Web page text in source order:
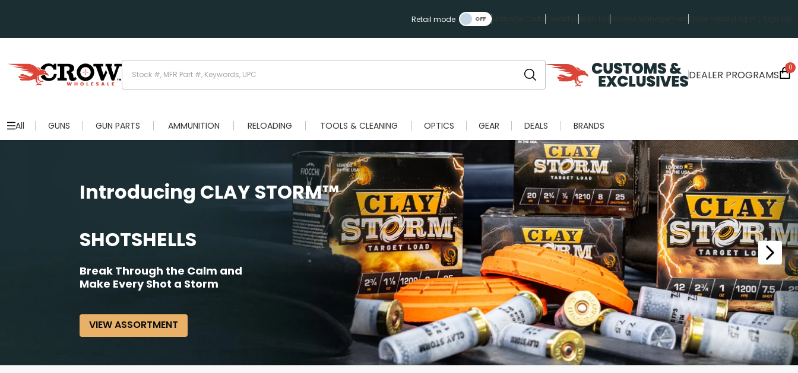
Retail mode Manage Carts Favorites Wish ListInvoice ManagementOrder History Log in / Sign up
DEALER PROGRAMS
0
All GUNS GUN PARTS AMMUNITION RELOADING TOOLS & CLEANING OPTICS GEAR DEALS BRANDS
Introducing CLAY STORM™
SHOTSHELLS
Break Through the Calm and
Make Every Shot a Storm
VIEW ASSORTMENT